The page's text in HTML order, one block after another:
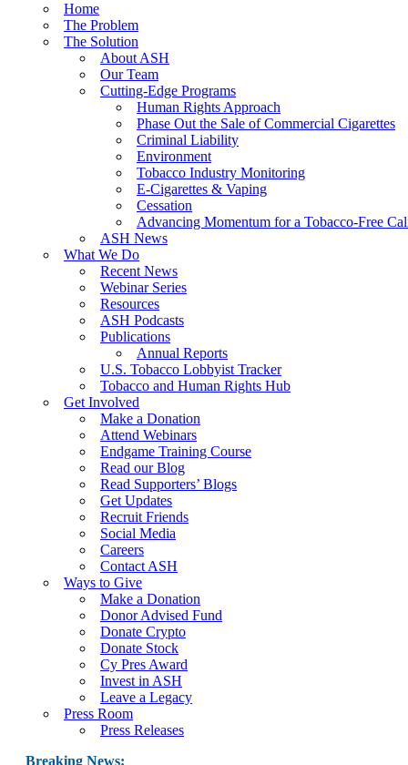
Home
The Problem
The Solution
About ASH
Our Team
Cutting-Edge Programs
Human Rights Approach
Phase Out the Sale of Commercial Cigarettes
Criminal Liability
Environment
Tobacco Industry Monitoring
E-Cigarettes & Vaping
Cessation
Advancing Momentum for a Tobacco-Free
ASH News
What We Do
Recent News
Webinar Series
Resources
ASH Podcasts
Publications
Annual Reports
U.S. Tobacco Lobbyist Tracker
Tobacco and Human Rights Hub
Get Involved
Make a Donation
Attend Webinars
Endgame Training Course
Read our Blog
Read Supporters’ Blogs
Get Updates
Recruit Friends
Social Media
Careers
Contact ASH
Ways to Give
Make a Donation
Donor Advised Fund
Donate Crypto
Donate Stock
Cy Pres Award
Invest in ASH
Leave a Legacy
Press Room
Press Releases
Breaking News: